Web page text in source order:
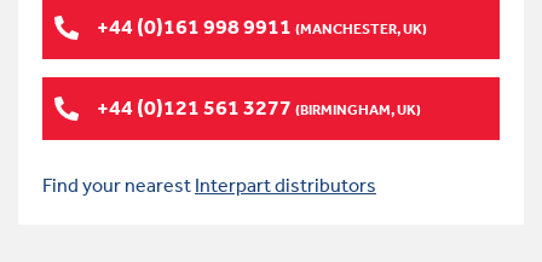
+44 (0)161 998 9911 (MANCHESTER, UK)
+44 (0)121 561 3277 (BIRMINGHAM, UK)
Find your nearest Interpart distributors